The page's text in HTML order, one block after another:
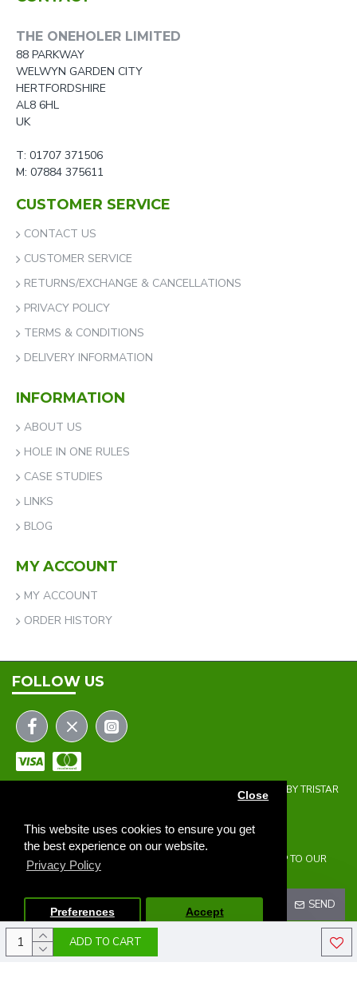
This website uses cookies to ensure you get
the best experience on our website.
Privacy Policy
Close
Preferences Accept
ADD TO CART
THE ONEHOLER LIMITED
88 PARKWAY
WELWYN GARDEN CITY
HERTFORDSHIRE
AL8 6HL
UK
T: 01707 371506
M: 07884 375611
CUSTOMER SERVICE
CONTACT US
CUSTOMER SERVICE
RETURNS/EXCHANGE & CANCELLATIONS
PRIVACY POLICY
TERMS & CONDITIONS
DELIVERY INFORMATION
INFORMATION
ABOUT US
HOLE IN ONE RULES
CASE STUDIES
LINKS
BLOG
MY ACCOUNT
MY ACCOUNT
ORDER HISTORY
FOLLOW US
COPYRIGHT © 2023 | THE ONEHOLER LIMITED | DEVELOPED BY TRISTAR
NEWSLETTER
DON'T MISS ANY UPDATES OR PROMOTIONS BY SIGNING UP TO OUR
NEWSLETTER.
SEND
I HAVE READ AND AGREE TO THE